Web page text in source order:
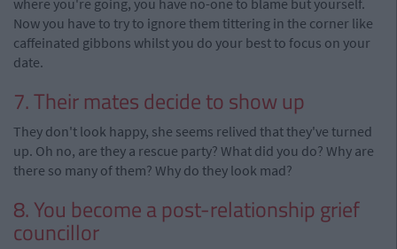
Now you have to try to ignore them tittering in the corner like
caffeinated gibbons whilst you do your best to focus on your
date.
7. Their mates decide to show up
They don't look happy, she seems relived that they've turned
up. Oh no, are they a rescue party? What did you do? Why are
there so many of them? Why do they look mad?
8. You become a post-relationship grief
councillor